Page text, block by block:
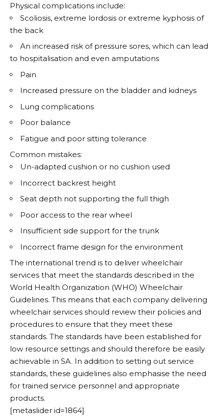
Physical complications include:
Scoliosis, extreme lordosis or extreme kyphosis of
the back
An increased risk of pressure sores, which can lead
to hospitalisation and even amputations
Pain
Increased pressure on the bladder and kidneys
Lung complications
Poor balance
Fatigue and poor sitting tolerance
Common mistakes:
Un-adapted cushion or no cushion used
Incorrect backrest height
Seat depth not supporting the full thigh
Poor access to the rear wheel
Insufficient side support for the trunk
Incorrect frame design for the environment
The international trend is to deliver wheelchair
services that meet the standards described in the
World Health Organization (WHO) Wheelchair
Guidelines. This means that each company delivering
wheelchair services should review their policies and
procedures to ensure that they meet these
standards. The standards have been established for
low resource settings and should therefore be easily
achievable in SA. In addition to setting out service
standards, these guidelines also emphasise the need
for trained service personnel and appropriate
products.
[metaslider id=1864]